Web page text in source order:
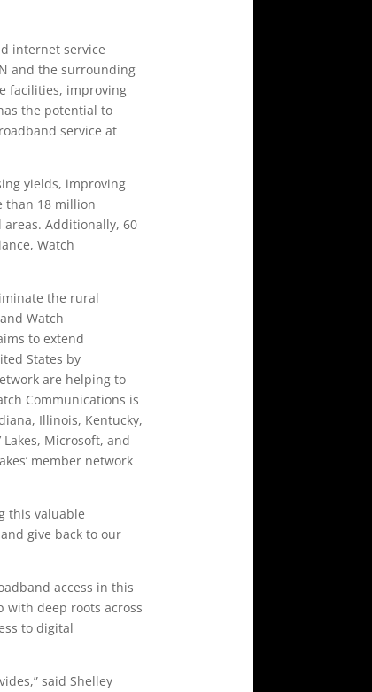
internet service
and the surrounding
facilities, improving
the potential to
service at
yields, improving
than 18 million
Additionally, 60
Watch
the rural
Watch
to extend
States by
are helping to
Communications is
Illinois, Kentucky,
Microsoft, and
member network
this valuable
give back to our
access in this
with deep roots across
to digital
said Shelley